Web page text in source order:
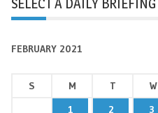
SELECT A DAILY BRIEFING
FEBRUARY 2021
S M T W
1
2 3